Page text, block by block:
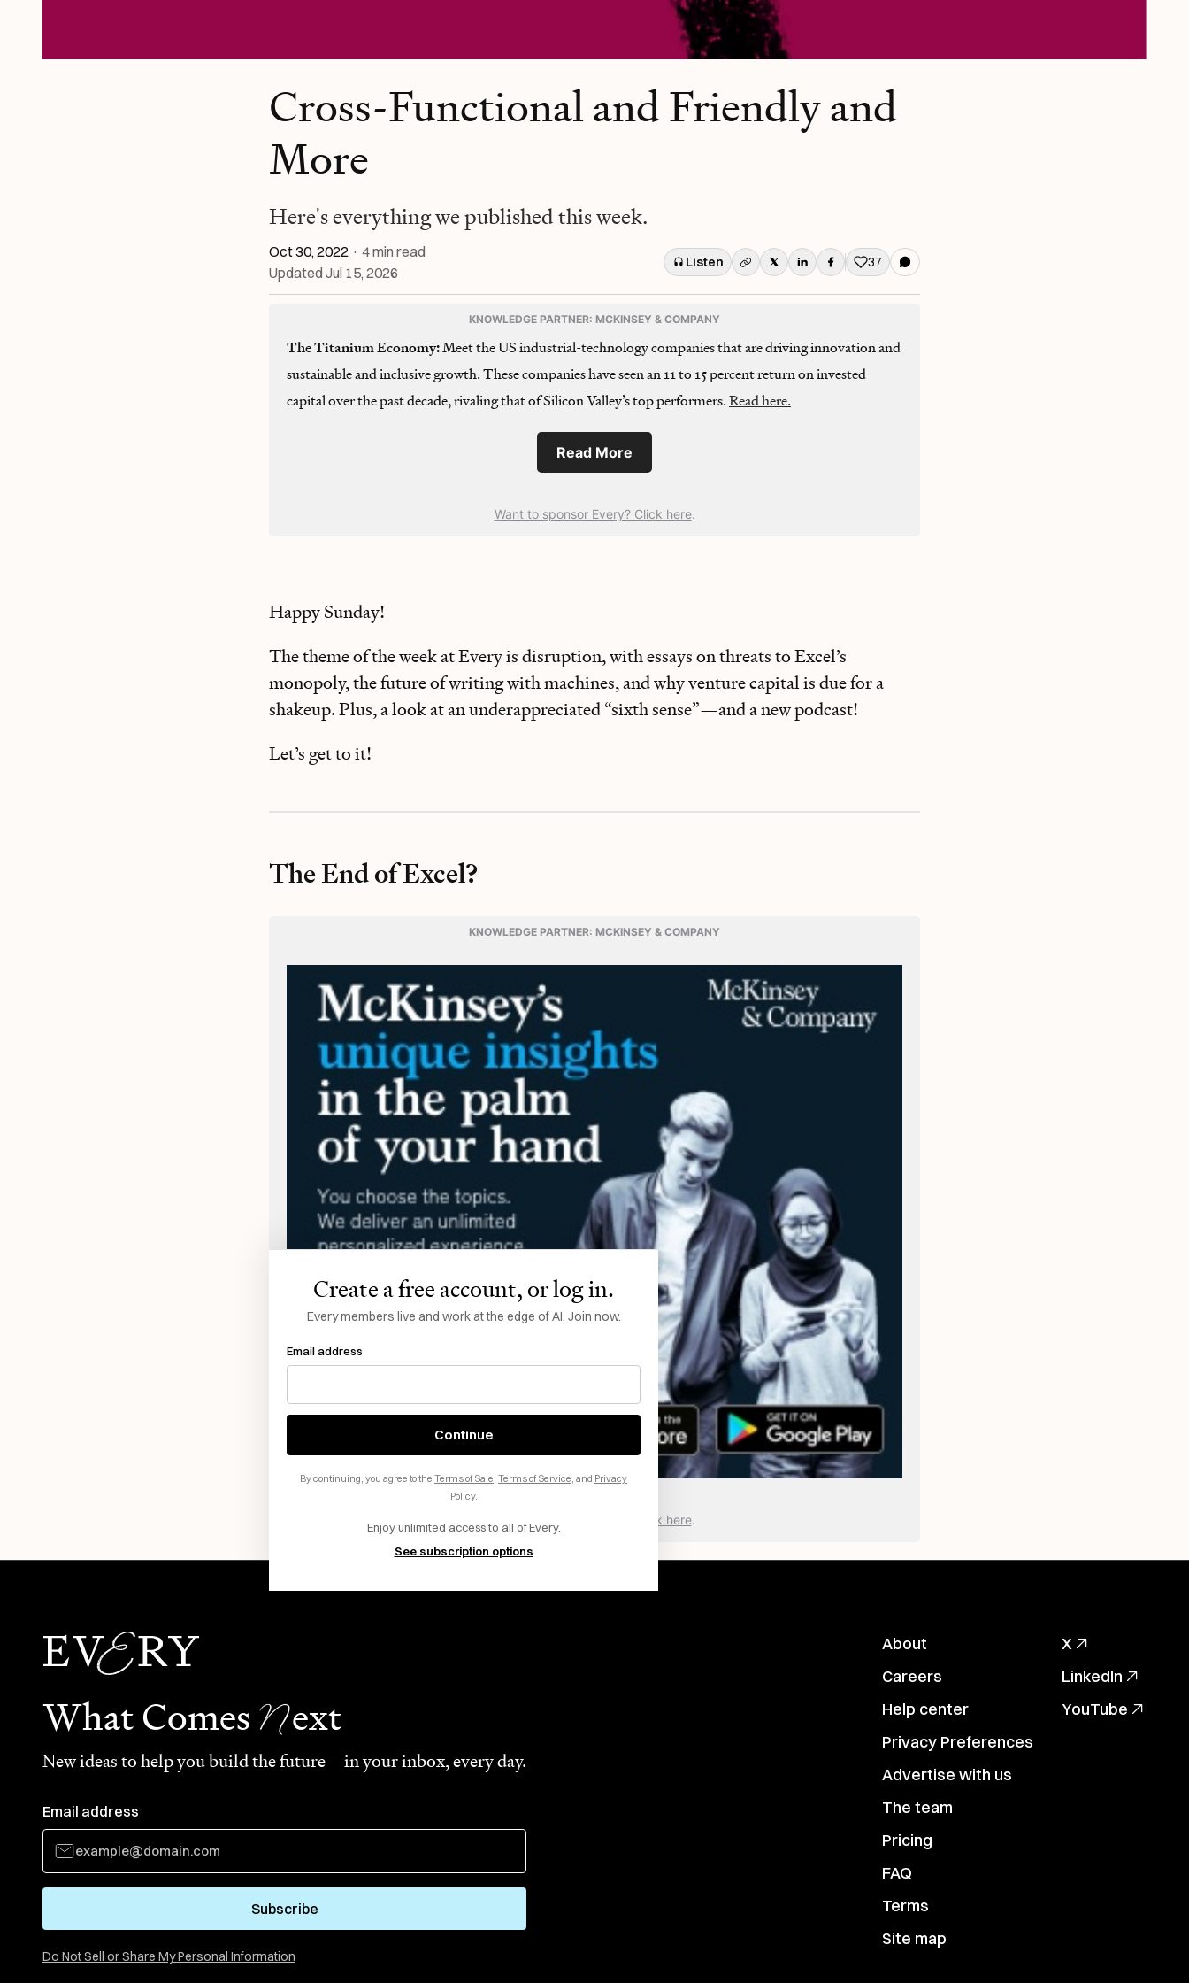
Cross-Functional and Friendly and
More
Here's everything we published this week.
Oct 30, 2022 · 4min read
Updated Jul 15, 2026
Listen 37
Like this post
KNOWLEDGE PARTNER: MCKINSEY & COMPANY
The Titanium Economy:Meet the US industrial-technology companies that are driving innovation and
sustainable and inclusive growth. These companies have seen an 11 to 15 percent return on invested
capital over the past decade, rivaling that of Silicon Valley’s top performers.Read here.
Read More
Want to sponsor Every? Click here.
Happy Sunday!
The theme of the week at Every is disruption, with essays on threats to Excel’s
monopoly, the future of writing with machines, and why venture capital is due for a
shakeup. Plus, a look at an underappreciated “sixth sense”—and a new podcast!
Let’s get to it!
The End of Excel?
Create a free account, or log in.
Every members live and work at the edge of AI. Join now.
Email address
Continue
By continuing, you agree to the Terms of Sale, Terms of Service, and Privacy
Policy.
Enjoy unlimited access to all of Every.
See subscription options
KNOWLEDGE PARTNER: MCKINSEY & COMPANY
Want to sponsor Every? Click here.
What Comes Next
New ideas to help you build the future—in your inbox, every day.
Email address
Subscribe
Do Not Sell or Share My Personal Information
About
Careers
Help center
Privacy Preferences
Advertise with us
The team
Pricing
FAQ
Terms
Site map
X
LinkedIn
YouTube